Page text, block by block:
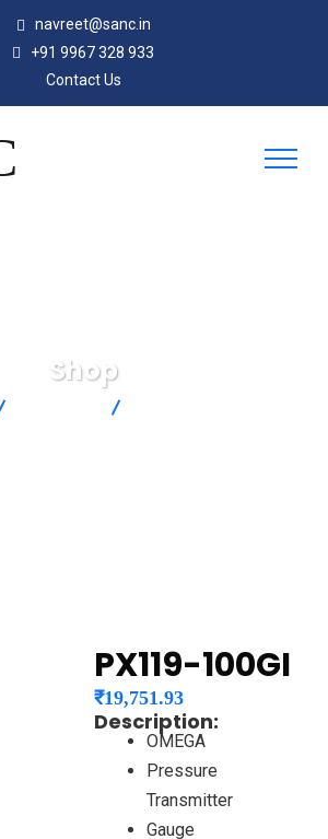
navreet@sanc.in
+91 9967 328 933
Contact Us
Shop
PX119-100GI
₹19,751.93
Description:
OMEGA
Pressure
Transmitter
Gauge